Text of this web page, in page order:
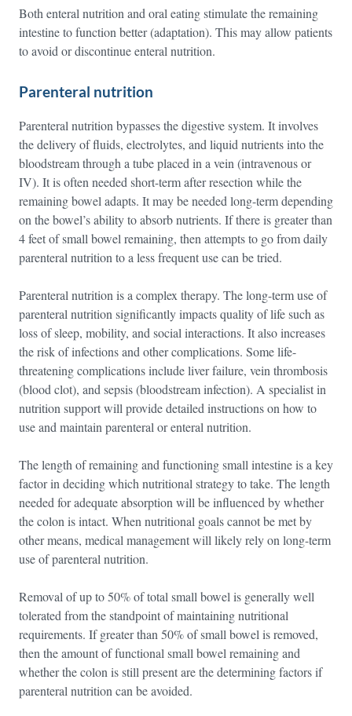
Both enteral nutrition and oral eating stimulate the remaining
intestine to function better (adaptation). This may allow patients
to avoid or discontinue enteral nutrition.
Parenteral nutrition
Parenteral nutrition bypasses the digestive system. It involves
the delivery of fluids, electrolytes, and liquid nutrients into the
bloodstream through a tube placed in a vein (intravenous or
IV). It is often needed short-term after resection while the
remaining bowel adapts. It may be needed long-term depending
on the bowel’s ability to absorb nutrients. If there is greater than
4 feet of small bowel remaining, then attempts to go from daily
parenteral nutrition to a less frequent use can be tried.
Parenteral nutrition is a complex therapy. The long-term use of
parenteral nutrition significantly impacts quality of life such as
loss of sleep, mobility, and social interactions. It also increases
the risk of infections and other complications. Some life-
threatening complications include liver failure, vein thrombosis
(blood clot), and sepsis (bloodstream infection). A specialist in
nutrition support will provide detailed instructions on how to
use and maintain parenteral or enteral nutrition.
The length of remaining and functioning small intestine is a key
factor in deciding which nutritional strategy to take. The length
needed for adequate absorption will be influenced by whether
the colon is intact. When nutritional goals cannot be met by
other means, medical management will likely rely on long-term
use of parenteral nutrition.
Removal of up to 50% of total small bowel is generally well
tolerated from the standpoint of maintaining nutritional
requirements. If greater than 50% of small bowel is removed,
then the amount of functional small bowel remaining and
whether the colon is still present are the determining factors if
parenteral nutrition can be avoided.